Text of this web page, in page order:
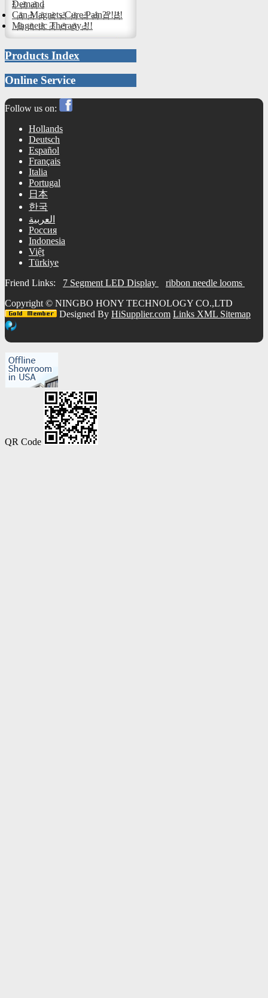
Demand
Can Magnets Cure Pain??!!!!
Magnetic Therapy !!!
Products Index
Online Service
Follow us on:
Hollands
Deutsch
Español
Français
Italia
Portugal
日本
한국
العربية
Россия
Indonesia
Việt
Türkiye
Friend Links: 7 Segment LED Display
ribbon needle looms
Copyright © NINGBO HONY TECHNOLOGY CO.,LTD
Designed By HiSupplier.com Links XML Sitemap
QR Code